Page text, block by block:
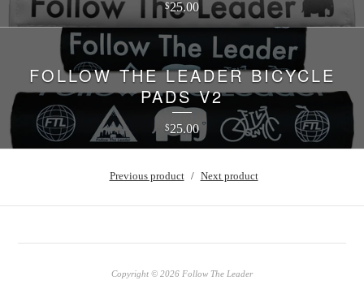
$25.00
FOLLOW THE LEADER BICYCLE
PADS V2
$25.00
Previous product Next product
Copyright © 2026 Follow The Leader